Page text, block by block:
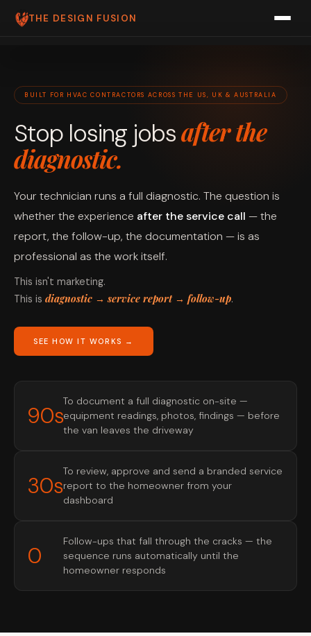
THE DESIGN FUSION
PRICING
PRODUCTS
ROOFFLOW
PIPEFLOW
SPARKFLOW
BOOK A FREE CALL
BUILT FOR HVAC CONTRACTORS ACROSS THE US, UK & AUSTRALIA
Stop losing jobsafter the
diagnostic.
Your technician runs a full diagnostic. The question is
whether the experience after the service call — the
report, the follow-up, the documentation — is as
professional as the work itself.
This isn't marketing.
This is diagnostic → service report → follow-up.
SEE HOW IT WORKS →
90s
To document a full diagnostic on-site —
equipment readings, photos, findings — before
the van leaves the driveway
30s
To review, approve and send a branded service
report to the homeowner from your
dashboard
0
Follow-ups that fall through the cracks — the
sequence runs automatically until the
homeowner responds